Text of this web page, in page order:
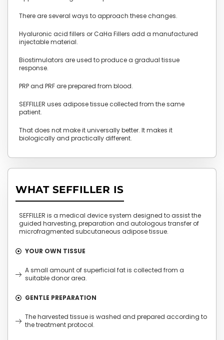
There are several ways to approach these changes.
Hyaluronic acid fillers or CaHa Fillers add a manufactured
injectable material.
Biostimulators are used to produce a gradual tissue
response.
PRP and PRF are prepared from blood.
SEFFILLER uses adipose tissue collected from the same
patient.
That does not make it universally better. It makes it
biologically and practically different.
WHAT SEFFILLER IS
SEFFILLER is a medical device system designed to assist the
guided harvesting, preparation and autologous transfer of
microfragmented subcutaneous adipose tissue.
YOUR OWN TISSUE
A small amount of superficial fat is collected from a
suitable donor area.
GENTLE PREPARATION
The harvested tissue is washed and prepared according to
the treatment protocol.